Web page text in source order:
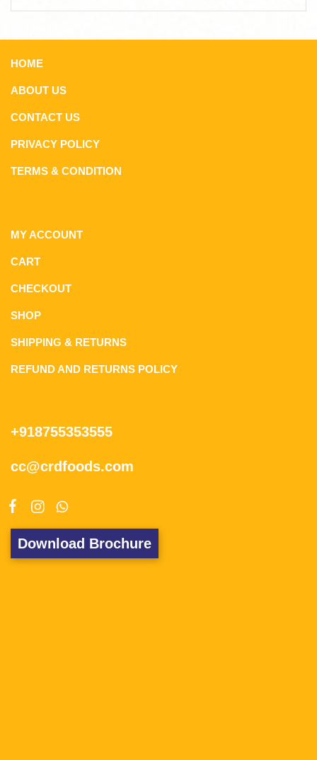
HOME
ABOUT US
CONTACT US
PRIVACY POLICY
TERMS & CONDITION
MY ACCOUNT
CART
CHECKOUT
SHOP
SHIPPING & RETURNS
REFUND AND RETURNS POLICY
+918755353555
cc@crdfoods.com
Download Brochure